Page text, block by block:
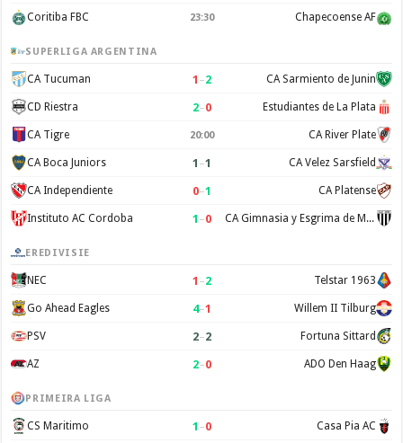
Coritiba FBC 23:30 Chapecoense AF
SUPERLIGA ARGENTINA
CA Tucuman 1 –2 CA Sarmiento de Junin
CD Riestra 2–0 Estudiantes de La Plata
CA Tigre 20:00 CA River Plate
CA Boca Juniors 1 –1 CA Velez Sarsfield
CA Independiente 0–1 CA Platense
Instituto AC Cordoba 1 –0 CA Gimnasia y Esgrima de Mendoza
EREDIVISIE
NEC 1 –2 Telstar 1963
Go Ahead Eagles 4–1 Willem II Tilburg
PSV 2–2 Fortuna Sittard
AZ 2–0 ADO Den Haag
PRIMEIRA LIGA
CS Maritimo 1 –0 Casa Pia AC